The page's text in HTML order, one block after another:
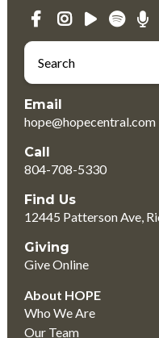
Email
hope@hopecentral.com
Call
804-708-5330
Find Us
12445 Patterson Ave,
Giving
Give Online
About HOPE
Who We Are
Our Team